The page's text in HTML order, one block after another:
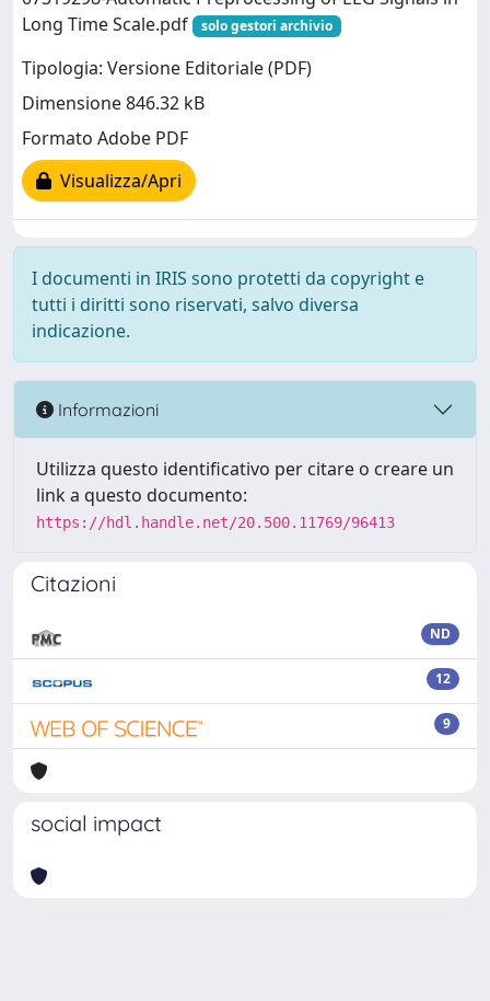
Long Time Scale.pdf
solo gestori archivio
Tipologia: Versione Editoriale (PDF)
Dimensione 846.32 kB
Formato Adobe PDF
Visualizza/Apri
I documenti in IRIS sono protetti da copyright e
tutti i diritti sono riservati, salvo diversa
indicazione.
Informazioni
Utilizza questo identificativo per citare o creare un
link a questo documento:
https://hdl.handle.net/20.500.11769/96413
Citazioni
ND
12
9
social impact